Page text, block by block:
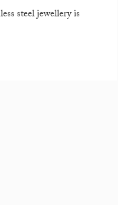
steel jewellery is